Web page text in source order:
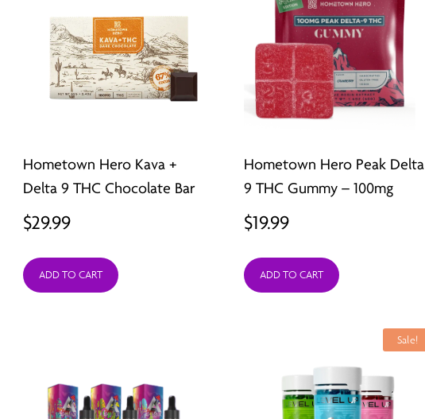
Hometown Hero Kava +
Delta 9 THC Chocolate Bar
$29.99
ADD TO CART
Hometown Hero Peak Delta
9 THC Gummy – 100mg
$19.99
ADD TO CART
Sale!